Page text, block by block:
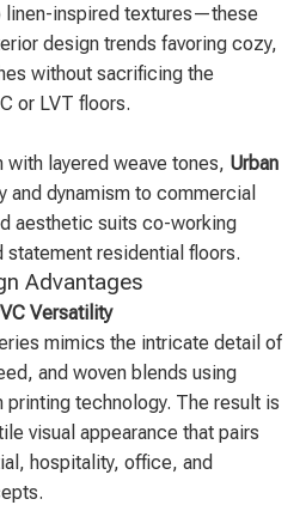
linen-inspired textures—these
design trends favoring cozy,
without sacrificing the
or LVT floors.
layered weave tones, Urban
and dynamism to commercial
aesthetic suits co-working
residential floors.
Advantages
Versatility
mimics the intricate detail of
and woven blends using
printing technology. The result is
visual appearance that pairs
hospitality, office, and